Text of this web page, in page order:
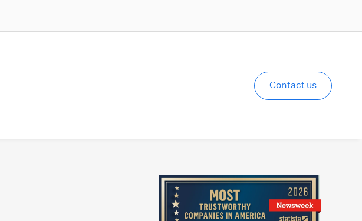
Contact us